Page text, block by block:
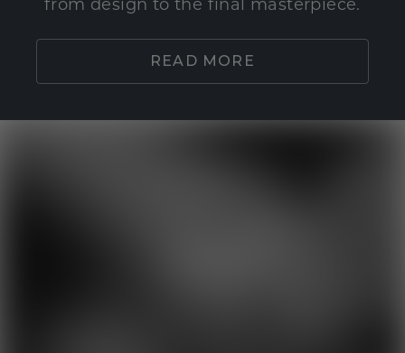
from design to the final masterpiece.
READ MORE